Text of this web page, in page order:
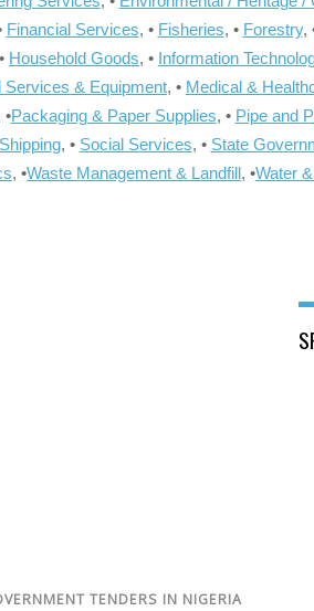
Financial Services, • Fisheries, • Forestry,
Household Goods, • Information
Services & Equipment, • Medical &
•Packaging & Paper Supplies, • Pipe and
Shipping, • Social Services, • State
, •Waste Management & Landfill, •Water
TENDERS IN NIGERIA